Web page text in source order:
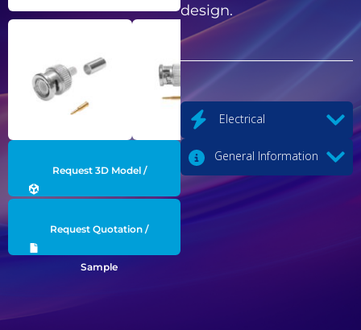
Request 3D Model /
Request Quotation /
Sample
design.
Electrical
General Information